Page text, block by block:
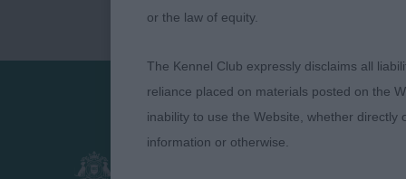
Presented by:
or the law of equity.
The Kennel Club expressly disclaims all
reliance placed on materials posted on the
inability to use the Website, whether
information or otherwise.